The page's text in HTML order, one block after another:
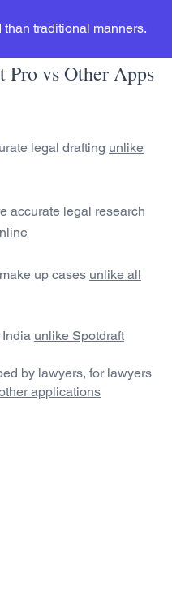
than traditional manners.
Pro vs Other Apps
legal drafting unlike
accurate legal research
up cases unlike all
India unlike Spotdraft
by lawyers, for lawyers
applications